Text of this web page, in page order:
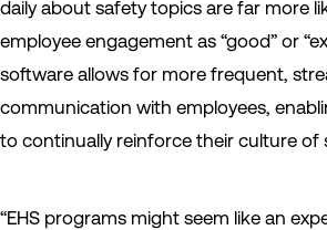
daily about safety topics are far more
employee engagement as “good” or
software allows for more frequent,
communication with employees,
to continually reinforce their culture of
“EHS programs might seem like an